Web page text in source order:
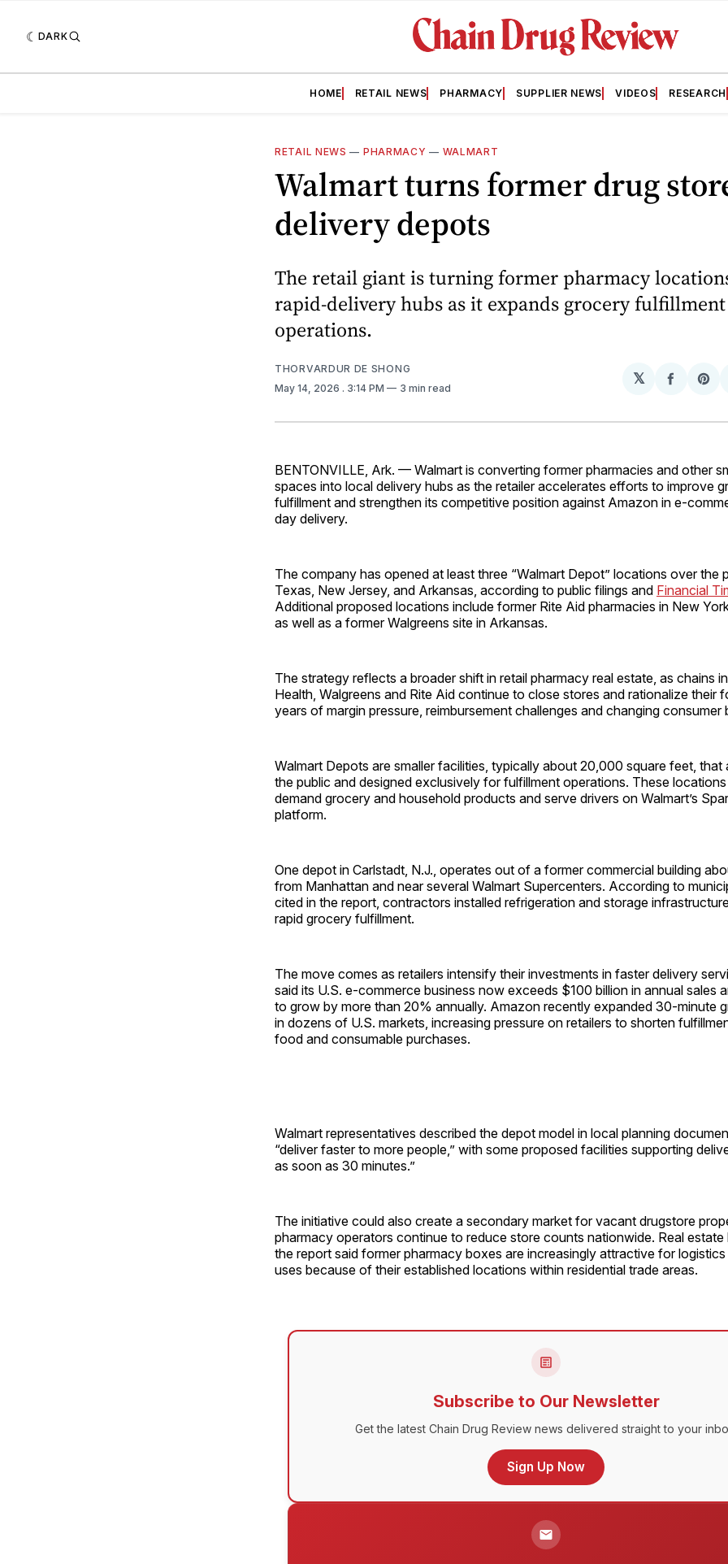
DARK
HOME RETAIL NEWS PHARMACY SUPPLIER NEWS VIDEOS RESEARCH
RETAIL NEWS — PHARMACY — WALMART
Walmart turns former drug
delivery depots
The retail giant is turning former pharmacy
rapid-delivery hubs as it expands grocery fulfillment
operations.
THORVARDUR DE SHONG
May 14, 2026 . 3:14 PM 3 min read
𝕏
Share
BENTONVILLE, Ark. — Walmart is converting former pharmacies and other
spaces into local delivery hubs as the retailer accelerates efforts to improve
fulfillment and strengthen its competitive position against Amazon in e-
day delivery.
The company has opened at least three “Walmart Depot” locations over the
Texas, New Jersey, and Arkansas, according to public filings and Financial
Additional proposed locations include former Rite Aid pharmacies in New
as well as a former Walgreens site in Arkansas.
The strategy reflects a broader shift in retail pharmacy real estate, as chains
Health, Walgreens and Rite Aid continue to close stores and rationalize their
years of margin pressure, reimbursement challenges and changing consumer
Walmart Depots are smaller facilities, typically about 20,000 square feet, that
the public and designed exclusively for fulfillment operations. These
demand grocery and household products and serve drivers on Walmart’s
platform.
One depot in Carlstadt, N.J., operates out of a former commercial building
from Manhattan and near several Walmart Supercenters. According to
cited in the report, contractors installed refrigeration and storage
rapid grocery fulfillment.
The move comes as retailers intensify their investments in faster delivery
said its U.S. e-commerce business now exceeds $100 billion in annual sales
to grow by more than 20% annually. Amazon recently expanded 30-minute
in dozens of U.S. markets, increasing pressure on retailers to shorten
food and consumable purchases.
Walmart representatives described the depot model in local planning
“deliver faster to more people,” with some proposed facilities supporting
as soon as 30 minutes.”
The initiative could also create a secondary market for vacant drugstore
pharmacy operators continue to reduce store counts nationwide. Real estate
the report said former pharmacy boxes are increasingly attractive for
uses because of their established locations within residential trade areas.
Subscribe to Our Newsletter
Get the latest Chain Drug Review news delivered straight to your
Sign Up Now